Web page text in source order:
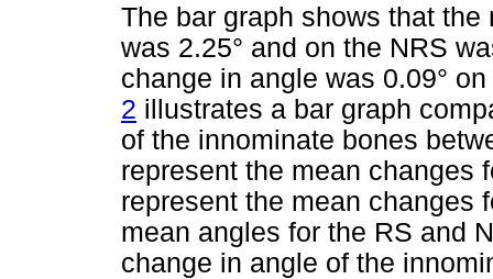
The bar graph shows that
was 2.25° and on the NRS
change in angle was 0.09°
2 illustrates a bar graph
of the innominate bones
represent the mean changes
represent the mean changes
mean angles for the RS and
change in angle of the